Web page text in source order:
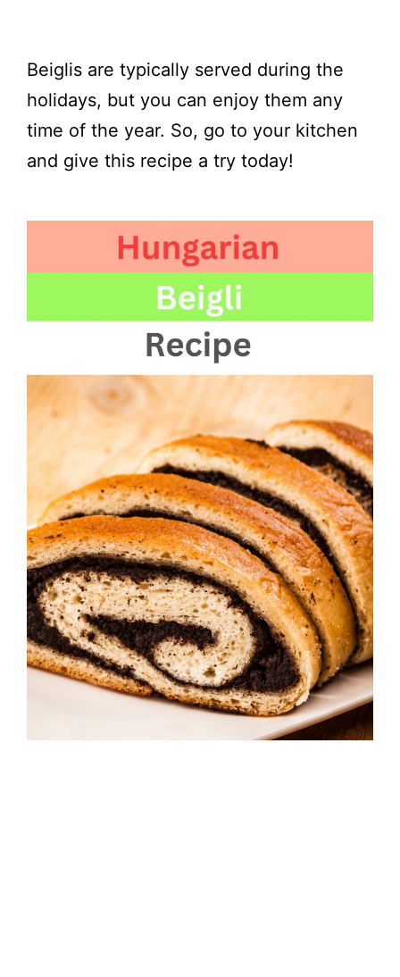
Beiglis are typically served during the
holidays, but you can enjoy them any
time of the year. So, go to your kitchen
and give this recipe a try today!